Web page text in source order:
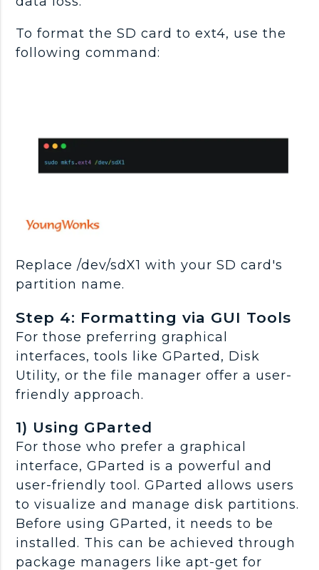
To format the SD card to ext4, use the
following command:
Replace /dev/sdX1 with your SD card's
partition name.
Step 4: Formatting via GUI Tools
For those preferring graphical
interfaces, tools like GParted, Disk
Utility, or the file manager offer a user-
friendly approach.
1) Using GParted
For those who prefer a graphical
interface, GParted is a powerful and
user-friendly tool. GParted allows users
to visualize and manage disk partitions.
Before using GParted, it needs to be
installed. This can be achieved through
package managers like apt-get for